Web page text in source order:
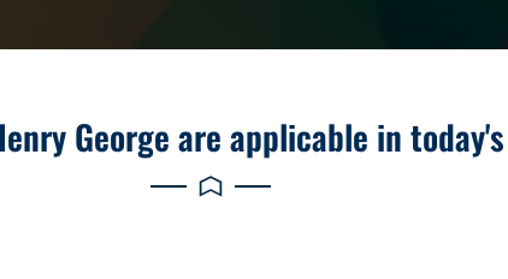
George are applicable in